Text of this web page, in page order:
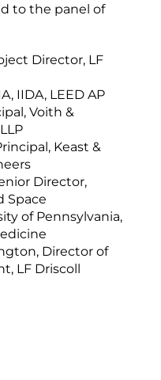
to the panel of
Director, LF
IIDA, LEED AP
Voith &
Keast &
Director,
Space
of Pennsylvania,
Director of
LF Driscoll